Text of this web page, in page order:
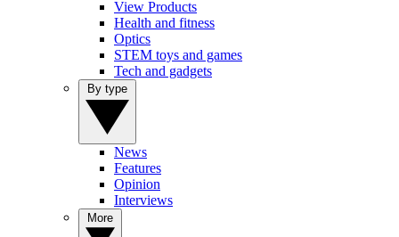
View Products
Health and fitness
Optics
STEM toys and games
Tech and gadgets
News
Features
Opinion
Interviews